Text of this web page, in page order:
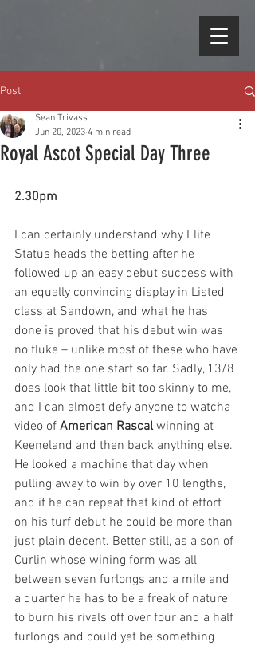
Post
Royal Ascot Special Day Three
Sean Trivass
Jun 20, 2023 4 min read
2.30pm
I can certainly understand why Elite
Status heads the betting after he
followed up an easy debut success with
an equally convincing display in Listed
class at Sandown, and what he has
done is proved that his debut win was
no fluke – unlike most of these who have
only had the one start so far. Sadly, 13/8
does look that little bit too skinny to me,
and I can almost defy anyone to watcha
video of American Rascal winning at
Keeneland and then back anything else.
He looked a machine that day when
pulling away to win by over 10 lengths,
and if he can repeat that kind of effort
on his turf debut he could be more than
just plain decent. Better still, as a son of
Curlin whose wining form was all
between seven furlongs and a mile and
a quarter he has to be a freak of nature
to burn his rivals off over four and a half
furlongs and could yet be something